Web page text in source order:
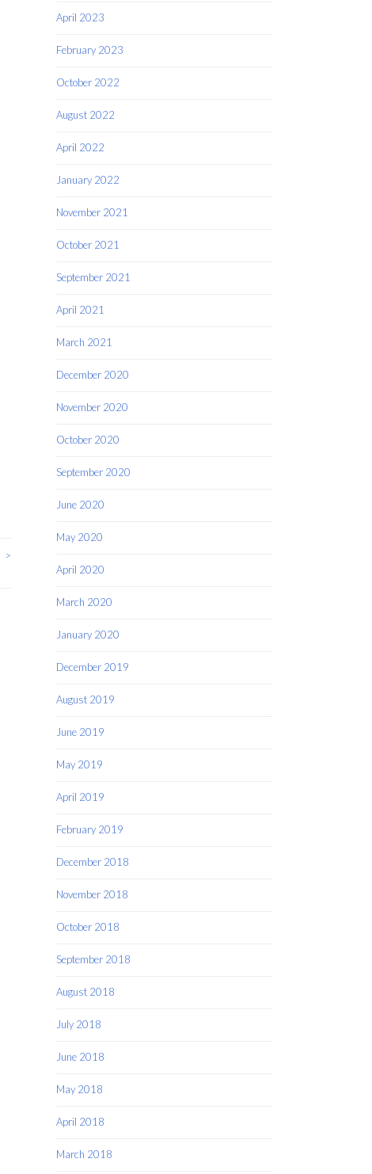
>
April 2023
February 2023
October 2022
August 2022
April 2022
January 2022
November 2021
October 2021
September 2021
April 2021
March 2021
December 2020
November 2020
October 2020
September 2020
June 2020
May 2020
April 2020
March 2020
January 2020
December 2019
August 2019
June 2019
May 2019
April 2019
February 2019
December 2018
November 2018
October 2018
September 2018
August 2018
July 2018
June 2018
May 2018
April 2018
March 2018